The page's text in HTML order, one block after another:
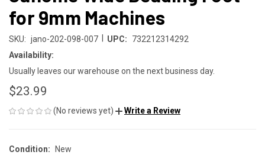
for 9mm Machines
SKU: jano-202-098-007 UPC:
732212314292
Availability:
Usually leaves our warehouse on the next business day.
$23.99
(No reviews yet) Write a Review
Condition: New